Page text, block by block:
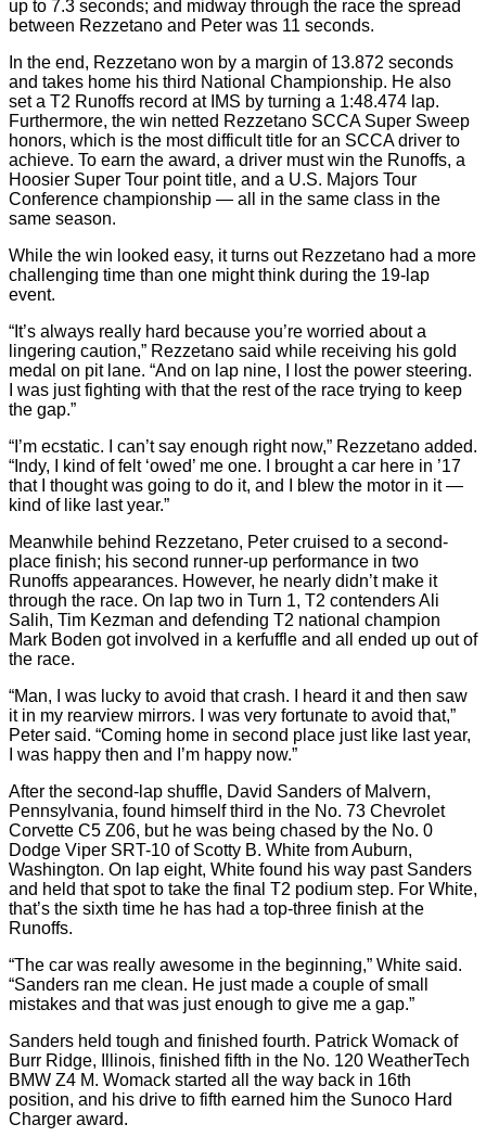
up to 7.3 seconds; and midway through the race the spread
between Rezzetano and Peter was 11 seconds.
In the end, Rezzetano won by a margin of 13.872 seconds
and takes home his third National Championship. He also
set a T2 Runoffs record at IMS by turning a 1:48.474 lap.
Furthermore, the win netted Rezzetano SCCA Super Sweep
honors, which is the most difficult title for an SCCA driver to
achieve. To earn the award, a driver must win the Runoffs, a
Hoosier Super Tour point title, and a U.S. Majors Tour
Conference championship — all in the same class in the
same season.
While the win looked easy, it turns out Rezzetano had a more
challenging time than one might think during the 19-lap
event.
“It’s always really hard because you’re worried about a
lingering caution,” Rezzetano said while receiving his gold
medal on pit lane. “And on lap nine, I lost the power steering.
I was just fighting with that the rest of the race trying to keep
the gap.”
“I’m ecstatic. I can’t say enough right now,” Rezzetano added.
“Indy, I kind of felt ‘owed’ me one. I brought a car here in ’17
that I thought was going to do it, and I blew the motor in it —
kind of like last year.”
Meanwhile behind Rezzetano, Peter cruised to a second-
place finish; his second runner-up performance in two
Runoffs appearances. However, he nearly didn’t make it
through the race. On lap two in Turn 1, T2 contenders Ali
Salih, Tim Kezman and defending T2 national champion
Mark Boden got involved in a kerfuffle and all ended up out of
the race.
“Man, I was lucky to avoid that crash. I heard it and then saw
it in my rearview mirrors. I was very fortunate to avoid that,”
Peter said. “Coming home in second place just like last year,
I was happy then and I’m happy now.”
After the second-lap shuffle, David Sanders of Malvern,
Pennsylvania, found himself third in the No. 73 Chevrolet
Corvette C5 Z06, but he was being chased by the No. 0
Dodge Viper SRT-10 of Scotty B. White from Auburn,
Washington. On lap eight, White found his way past Sanders
and held that spot to take the final T2 podium step. For White,
that’s the sixth time he has had a top-three finish at the
Runoffs.
“The car was really awesome in the beginning,” White said.
“Sanders ran me clean. He just made a couple of small
mistakes and that was just enough to give me a gap.”
Sanders held tough and finished fourth. Patrick Womack of
Burr Ridge, Illinois, finished fifth in the No. 120 WeatherTech
BMW Z4 M. Womack started all the way back in 16th
position, and his drive to fifth earned him the Sunoco Hard
Charger award.